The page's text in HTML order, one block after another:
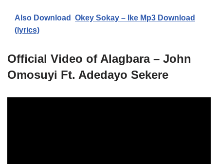
Also Download
Okey Sokay – Ike Mp3 Download
(lyrics)
Official Video of Alagbara – John
Omosuyi Ft. Adedayo Sekere